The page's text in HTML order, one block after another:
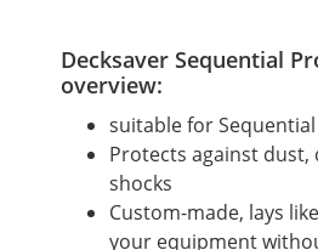
Decksaver Sequential
overview:
suitable for
Protects against
shocks
Custom-made, lays
your equipment